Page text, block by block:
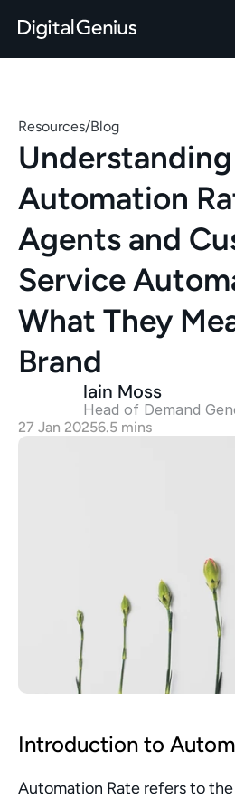
Resources/Blog
Understanding
Automation
Agents and
Service
What They
Brand
Iain Moss
Head of Demand
27 Jan 20256.5 mins
Introduction to
Automation Rate refers to